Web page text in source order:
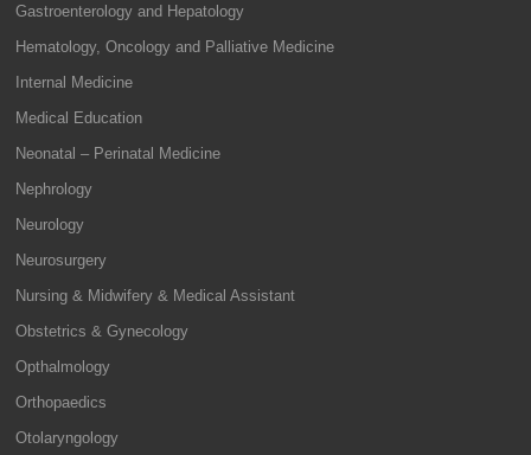
Gastroenterology and Hepatology
Hematology, Oncology and Palliative Medicine
Internal Medicine
Medical Education
Neonatal – Perinatal Medicine
Nephrology
Neurology
Neurosurgery
Nursing & Midwifery & Medical Assistant
Obstetrics & Gynecology
Opthalmology
Orthopaedics
Otolaryngology